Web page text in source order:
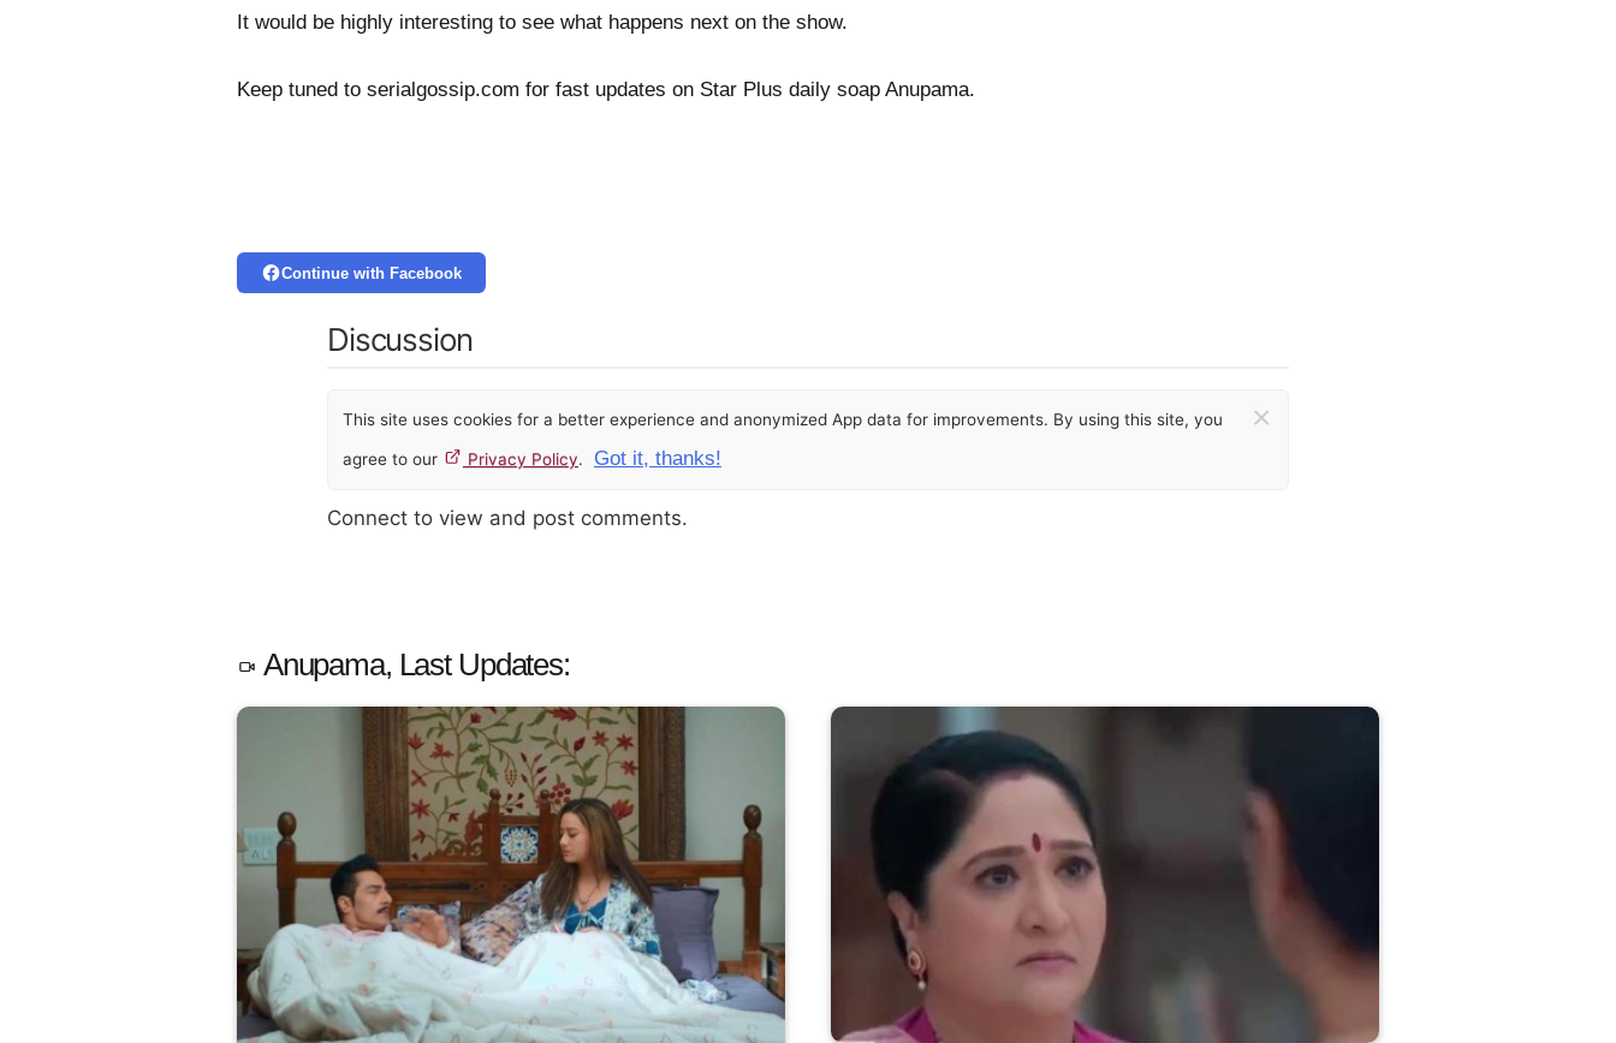
It would be highly interesting to see what happens next on the show.
Keep tuned to serialgossip.com for fast updates on Star Plus daily soap Anupama.
Continue with Facebook
Discussion
This site uses cookies for a better experience and anonymized App data for improvements. By using this site, you
agree to our Privacy Policy. Got it, thanks!
×
Connect to view and post comments.
Anupama, Last Updates: